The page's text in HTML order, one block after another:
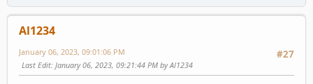
Al1234
#27
January 06, 2023, 09:01:06 PM
Last Edit: January 06, 2023, 09:21:44 PM by Al1234